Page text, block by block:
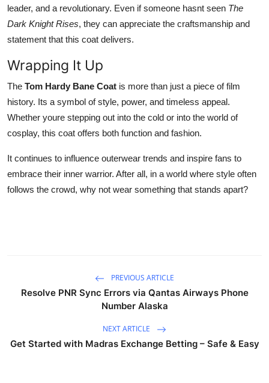
leader, and a revolutionary. Even if someone hasnt seen The
Dark Knight Rises, they can appreciate the craftsmanship and
statement that this coat delivers.
Wrapping It Up
The Tom Hardy Bane Coat is more than just a piece of film
history. Its a symbol of style, power, and timeless appeal.
Whether youre stepping out into the cold or into the world of
cosplay, this coat offers both function and fashion.
It continues to influence outerwear trends and inspire fans to
embrace their inner warrior. After all, in a world where style often
follows the crowd, why not wear something that stands apart?
PREVIOUS ARTICLE
Resolve PNR Sync Errors via Qantas Airways Phone
Number Alaska
NEXT ARTICLE
Get Started with Madras Exchange Betting – Safe & Easy